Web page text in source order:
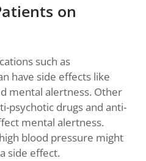
on
such as
have side effects like
mental alertness. Other
psychotic drugs and anti-
mental alertness.
blood pressure might
side effect.